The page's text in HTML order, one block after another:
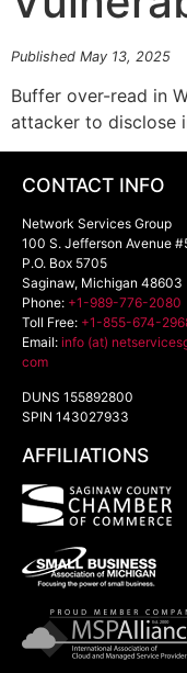
Published May 13, 2025
Buffer over-read in
attacker to disclose
CONTACT INFO
Network Services Group
100 S. Jefferson Avenue
P.O. Box 5705
Saginaw, Michigan 48603
Phone: +1-989-776-2080
Toll Free: +1-855-674-
Email: info (at)
com
DUNS 155892800
SPIN 143027933
AFFILIATIONS